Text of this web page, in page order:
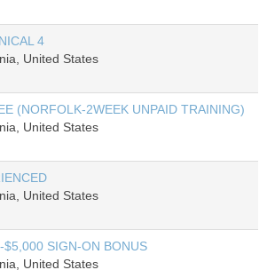
4
United States
(NORFOLK-2WEEK UNPAID TRAINING)
United States
United States
SIGN-ON BONUS
United States